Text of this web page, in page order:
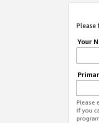
Please
Your
Please
If you